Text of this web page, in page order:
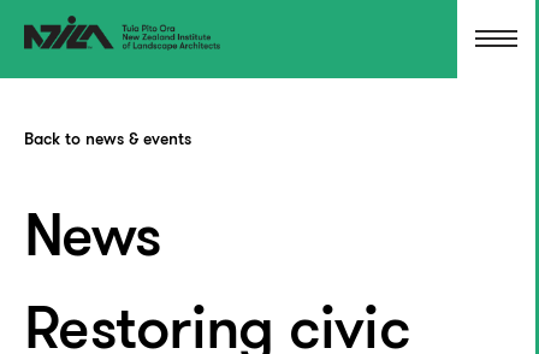
Back to news & events
News
Restoring civic